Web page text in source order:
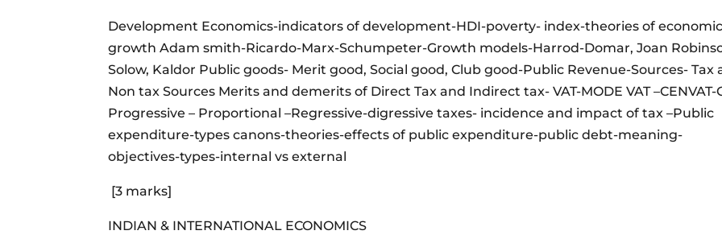
Development Economics-indicators of development-HDI-poverty- index-theories of economic
growth Adam smith-Ricardo-Marx-Schumpeter-Growth models-Harrod-Domar, Joan
Solow, Kaldor Public goods- Merit good, Social good, Club good-Public Revenue-Sources- Tax
Non tax Sources Merits and demerits of Direct Tax and Indirect tax- VAT-MODE VAT –CENVAT-
Progressive – Proportional –Regressive-digressive taxes- incidence and impact of tax –Public
expenditure-types canons-theories-effects of public expenditure-public debt-meaning-
objectives-types-internal vs external
[3 marks]
INDIAN & INTERNATIONAL ECONOMICS